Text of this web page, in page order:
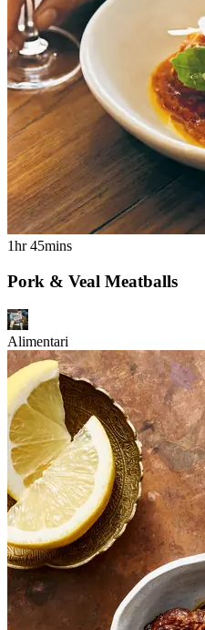
1hr 45mins
Pork & Veal Meatballs
Alimentari